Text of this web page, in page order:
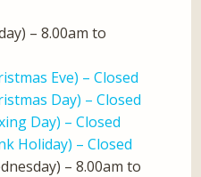
– 8.00am to
Eve) – Closed
Day) – Closed
Day) – Closed
Holiday) – Closed
– 8.00am to